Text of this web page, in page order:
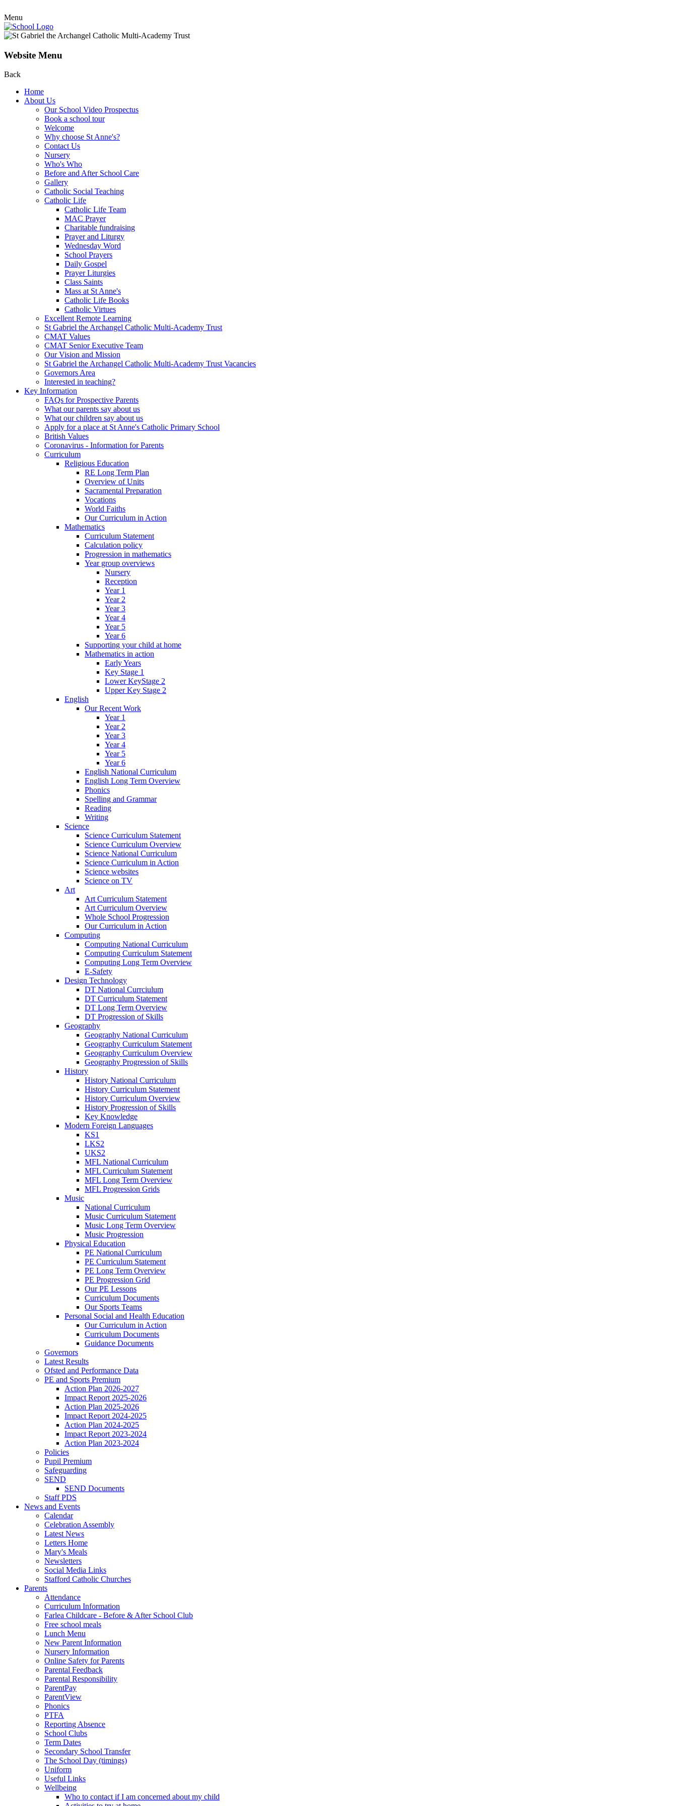
Menu
Website Menu
Back
Home
About Us
Our School Video Prospectus
Book a school tour
Welcome
Why choose St Anne's?
Contact Us
Nursery
Who's Who
Before and After School Care
Gallery
Catholic Social Teaching
Catholic Life
Catholic Life Team
MAC Prayer
Charitable fundraising
Prayer and Liturgy
Wednesday Word
School Prayers
Daily Gospel
Prayer Liturgies
Class Saints
Mass at St Anne's
Catholic Life Books
Catholic Virtues
Excellent Remote Learning
St Gabriel the Archangel Catholic Multi-Academy Trust
CMAT Values
CMAT Senior Executive Team
Our Vision and Mission
St Gabriel the Archangel Catholic Multi-Academy Trust Vacancies
Governors Area
Interested in teaching?
Key Information
FAQs for Prospective Parents
What our parents say about us
What our children say about us
Apply for a place at St Anne's Catholic Primary School
British Values
Coronavirus - Information for Parents
Curriculum
Religious Education
RE Long Term Plan
Overview of Units
Sacramental Preparation
Vocations
World Faiths
Our Curriculum in Action
Mathematics
Curriculum Statement
Calculation policy
Progression in mathematics
Year group overviews
Nursery
Reception
Year 1
Year 2
Year 3
Year 4
Year 5
Year 6
Supporting your child at home
Mathematics in action
Early Years
Key Stage 1
Lower KeyStage 2
Upper Key Stage 2
English
Our Recent Work
Year 1
Year 2
Year 3
Year 4
Year 5
Year 6
English National Curriculum
English Long Term Overview
Phonics
Spelling and Grammar
Reading
Writing
Science
Science Curriculum Statement
Science Curriculum Overview
Science National Curriculum
Science Curriculum in Action
Science websites
Science on TV
Art
Art Curriculum Statement
Art Curriculum Overview
Whole School Progression
Our Curriculum in Action
Computing
Computing National Curriculum
Computing Curriculum Statement
Computing Long Term Overview
E-Safety
Design Technology
DT National Currciulum
DT Curriculum Statement
DT Long Term Overview
DT Progression of Skills
Geography
Geography National Curriculum
Geography Curriculum Statement
Geography Curriculum Overview
Geography Progression of Skills
History
History National Curriculum
History Curriculum Statement
History Curriculum Overview
History Progression of Skills
Key Knowledge
Modern Foreign Languages
KS1
LKS2
UKS2
MFL National Curriculum
MFL Curriculum Statement
MFL Long Term Overview
MFL Progression Grids
Music
National Curriculum
Music Curriculum Statement
Music Long Term Overview
Music Progression
Physical Education
PE National Curriculum
PE Curriculum Statement
PE Long Term Overview
PE Progression Grid
Our PE Lessons
Curriculum Documents
Our Sports Teams
Personal Social and Health Education
Our Curriculum in Action
Curriculum Documents
Guidance Documents
Governors
Latest Results
Ofsted and Performance Data
PE and Sports Premium
Action Plan 2026-2027
Impact Report 2025-2026
Action Plan 2025-2026
Impact Report 2024-2025
Action Plan 2024-2025
Impact Report 2023-2024
Action Plan 2023-2024
Policies
Pupil Premium
Safeguarding
SEND
SEND Documents
Staff PDS
News and Events
Calendar
Celebration Assembly
Latest News
Letters Home
Mary's Meals
Newsletters
Social Media Links
Stafford Catholic Churches
Parents
Attendance
Curriculum Information
Farlea Childcare - Before & After School Club
Free school meals
Lunch Menu
New Parent Information
Nursery Information
Online Safety for Parents
Parental Feedback
Parental Responsibility
ParentPay
ParentView
Phonics
PTFA
Reporting Absence
School Clubs
Term Dates
Secondary School Transfer
The School Day (timings)
Uniform
Useful Links
Wellbeing
Who to contact if I am concerned about my child